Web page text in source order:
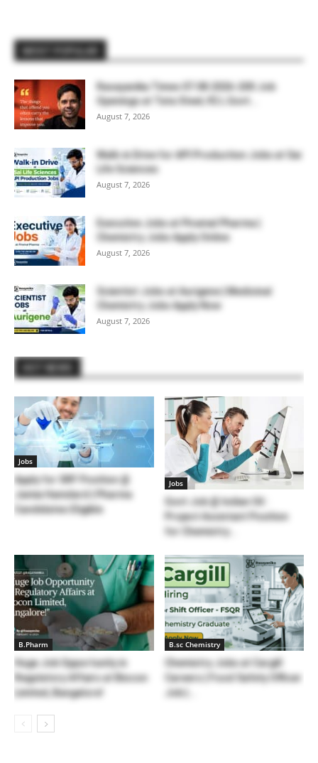
Rasayanika Times 07.08.2026-200 Job
Openings at Tata Steel, ₹2 L Govt...
August 7, 2026
Walk-in Drive for API Production Jobs at Sai
Life Sciences
August 7, 2026
Executive Jobs at Piramal Pharma |
Chemistry Jobs Apply Online
August 7, 2026
Scientist Jobs at Aurigene | Medicinal
Chemistry Jobs Apply Now
August 7, 2026
Jobs
Apply for SRF Position @
Jamia Hamdard | Pharma
Candidates Eligible
Jobs
Govt Job @ Indian Oil :
Project Assistant Position
for Chemistry...
B.Pharm
Huge Job Opportunity in
Regulatory Affairs at Biocon
Limited, Bangalore!
B.sc Chemistry
Chemistry Jobs at Cargill
Careers | Food Safety Officer
Job |...